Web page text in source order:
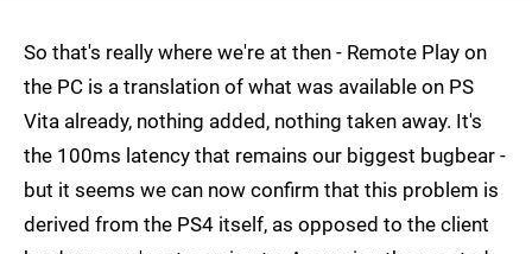
So that's really where we're at then - Remote Play on
the PC is a translation of what was available on PS
Vita already, nothing added, nothing taken away. It's
the 100ms latency that remains our biggest bugbear -
but it seems we can now confirm that this problem is
derived from the PS4 itself, as opposed to the client